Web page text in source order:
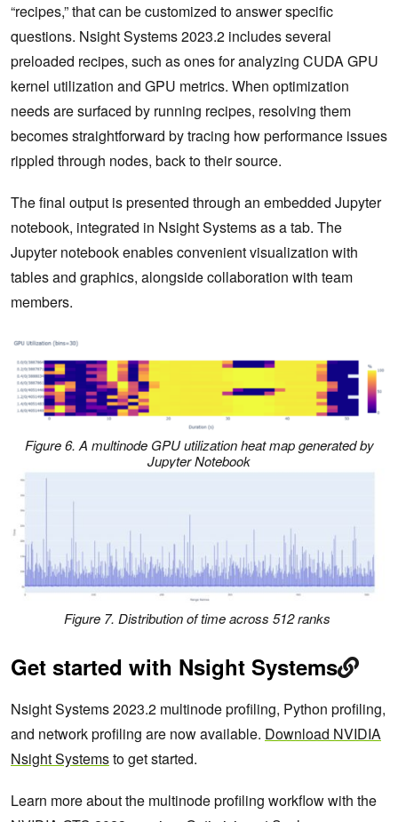
“recipes,” that can be customized to answer specific
questions. Nsight Systems 2023.2 includes several
preloaded recipes, such as ones for analyzing CUDA GPU
kernel utilization and GPU metrics. When optimization
needs are surfaced by running recipes, resolving them
becomes straightforward by tracing how performance issues
rippled through nodes, back to their source.
The final output is presented through an embedded Jupyter
notebook, integrated in Nsight Systems as a tab. The
Jupyter notebook enables convenient visualization with
tables and graphics, alongside collaboration with team
members.
Figure 6. A multinode GPU utilization heat map generated by
Jupyter Notebook
Figure 7. Distribution of time across 512 ranks
Get started with Nsight Systems
Nsight Systems 2023.2 multinode profiling, Python profiling,
and network profiling are now available. Download NVIDIA
Nsight Systemsto get started.
Learn more about the multinode profiling workflow with the